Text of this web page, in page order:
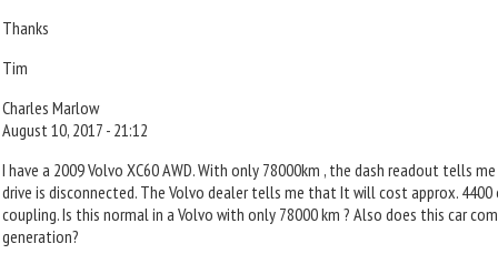
Thanks
Tim
Charles Marlow
August 10, 2017 - 21:12
I have a 2009 Volvo XC60 AWD. With only 78000km , the dash readout tells
drive is disconnected. The Volvo dealer tells me that It will cost approx.
coupling. Is this normal in a Volvo with only 78000 km ? Also does this car
generation?